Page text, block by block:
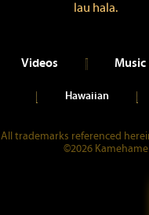
lau hala.
Videos Music
Hawaiian
All trademarks referenced
©2026